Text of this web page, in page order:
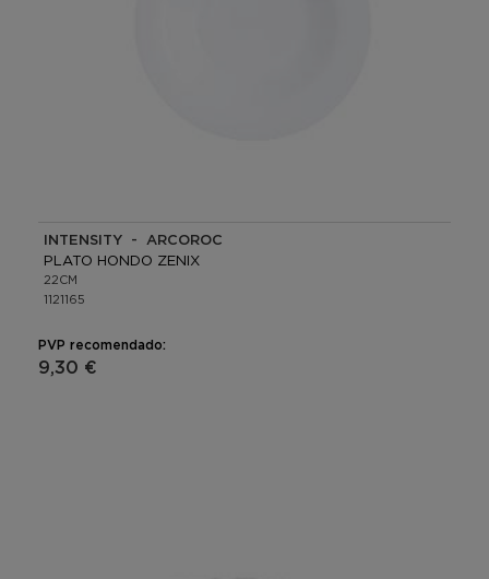
INTENSITY - ARCOROC
PLATO HONDO ZENIX
22CM
1121165
PVP recomendado:
9,30 €